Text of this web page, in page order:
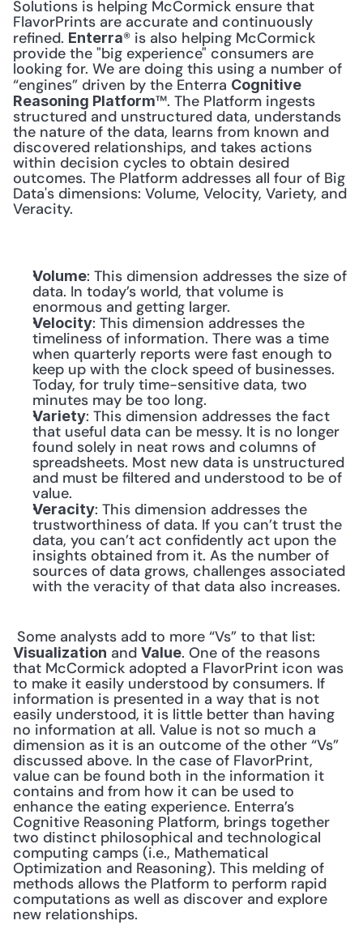
Solutions is helping McCormick ensure that
FlavorPrints are accurate and continuously
refined. Enterra® is also helping McCormick
provide the "big experience" consumers are
looking for. We are doing this using a number of
“engines” driven by the Enterra Cognitive
Reasoning Platform™. The Platform ingests
structured and unstructured data, understands
the nature of the data, learns from known and
discovered relationships, and takes actions
within decision cycles to obtain desired
outcomes. The Platform addresses all four of Big
Data's dimensions: Volume, Velocity, Variety, and
Veracity.
Volume: This dimension addresses the size of
data. In today’s world, that volume is
enormous and getting larger.
Velocity: This dimension addresses the
timeliness of information. There was a time
when quarterly reports were fast enough to
keep up with the clock speed of businesses.
Today, for truly time-sensitive data, two
minutes may be too long.
Variety: This dimension addresses the fact
that useful data can be messy. It is no longer
found solely in neat rows and columns of
spreadsheets. Most new data is unstructured
and must be filtered and understood to be of
value.
Veracity: This dimension addresses the
trustworthiness of data. If you can’t trust the
data, you can’t act confidently act upon the
insights obtained from it. As the number of
sources of data grows, challenges associated
with the veracity of that data also increases.
Visualization and Value. One of the reasons
that McCormick adopted a FlavorPrint icon was
to make it easily understood by consumers. If
information is presented in a way that is not
easily understood, it is little better than having
no information at all. Value is not so much a
dimension as it is an outcome of the other “Vs”
discussed above. In the case of FlavorPrint,
value can be found both in the information it
contains and from how it can be used to
enhance the eating experience. Enterra’s
Cognitive Reasoning Platform, brings together
two distinct philosophical and technological
computing camps (i.e., Mathematical
Optimization and Reasoning). This melding of
methods allows the Platform to perform rapid
computations as well as discover and explore
new relationships.